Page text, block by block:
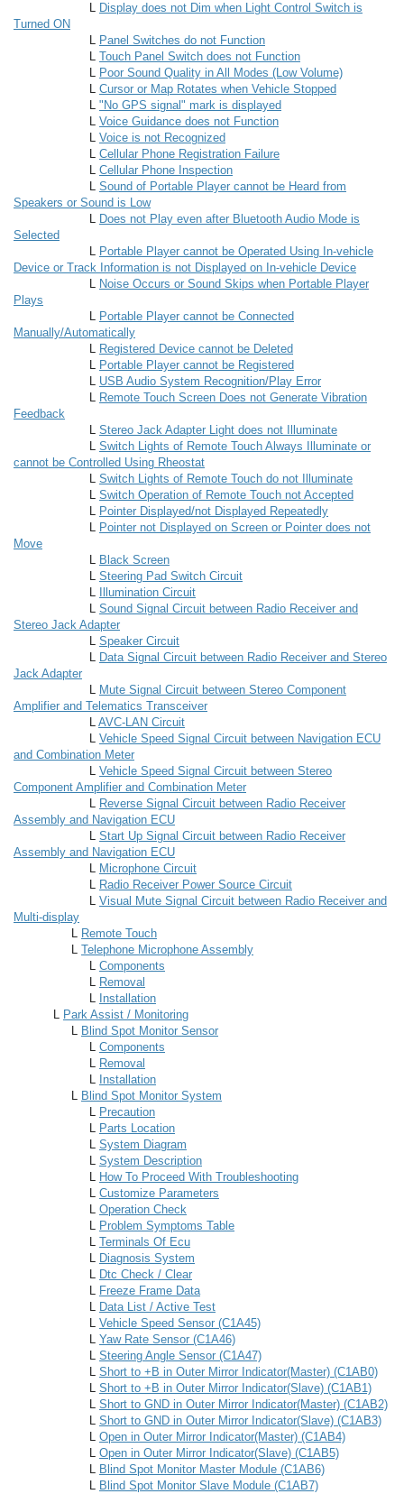
L Display does not Dim when Light Control Switch is
Turned ON
L Panel Switches do not Function
L Touch Panel Switch does not Function
L Poor Sound Quality in All Modes (Low Volume)
L Cursor or Map Rotates when Vehicle Stopped
L "No GPS signal" mark is displayed
L Voice Guidance does not Function
L Voice is not Recognized
L Cellular Phone Registration Failure
L Cellular Phone Inspection
L Sound of Portable Player cannot be Heard from
Speakers or Sound is Low
L Does not Play even after Bluetooth Audio Mode is
Selected
L Portable Player cannot be Operated Using In-vehicle
Device or Track Information is not Displayed on In-vehicle Device
L Noise Occurs or Sound Skips when Portable Player
Plays
L Portable Player cannot be Connected
Manually/Automatically
L Registered Device cannot be Deleted
L Portable Player cannot be Registered
L USB Audio System Recognition/Play Error
L Remote Touch Screen Does not Generate Vibration
Feedback
L Stereo Jack Adapter Light does not Illuminate
L Switch Lights of Remote Touch Always Illuminate or
cannot be Controlled Using Rheostat
L Switch Lights of Remote Touch do not Illuminate
L Switch Operation of Remote Touch not Accepted
L Pointer Displayed/not Displayed Repeatedly
L Pointer not Displayed on Screen or Pointer does not
Move
L Black Screen
L Steering Pad Switch Circuit
L
Illumination Circuit
L Sound Signal Circuit between Radio Receiver and
Stereo Jack Adapter
L Speaker Circuit
L Data Signal Circuit between Radio Receiver and Stereo
Jack Adapter
L Mute Signal Circuit between Stereo Component
Amplifier and Telematics Transceiver
L AVC-LAN Circuit
L Vehicle Speed Signal Circuit between Navigation ECU
and Combination Meter
L Vehicle Speed Signal Circuit between Stereo
Component Amplifier and Combination Meter
L Reverse Signal Circuit between Radio Receiver
Assembly and Navigation ECU
L Start Up Signal Circuit between Radio Receiver
Assembly and Navigation ECU
L Microphone Circuit
L Radio Receiver Power Source Circuit
L Visual Mute Signal Circuit between Radio Receiver and
Multi-display
L Remote Touch
L Telephone Microphone Assembly
L Components
L Removal
L Installation
L Park Assist / Monitoring
L Blind Spot Monitor Sensor
L Components
L Removal
L Installation
L Blind Spot Monitor System
L Precaution
L Parts Location
L System Diagram
L System Description
L How To Proceed With Troubleshooting
L Customize Parameters
L Operation Check
L Problem Symptoms Table
L Terminals Of Ecu
L Diagnosis System
L Dtc Check / Clear
L Freeze Frame Data
L Data List / Active Test
L Vehicle Speed Sensor (C1A45)
L Yaw Rate Sensor (C1A46)
L Steering Angle Sensor (C1A47)
L Short to +B in Outer Mirror Indicator(Master) (C1AB0)
L Short to +B in Outer Mirror Indicator(Slave) (C1AB1)
L Short to GND in Outer Mirror Indicator(Master) (C1AB2)
L Short to GND in Outer Mirror Indicator(Slave) (C1AB3)
L Open in Outer Mirror Indicator(Master) (C1AB4)
L Open in Outer Mirror Indicator(Slave) (C1AB5)
L Blind Spot Monitor Master Module (C1AB6)
L Blind Spot Monitor Slave Module (C1AB7)